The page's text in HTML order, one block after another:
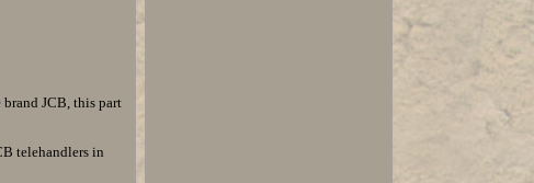
JCB, this part
telehandlers in